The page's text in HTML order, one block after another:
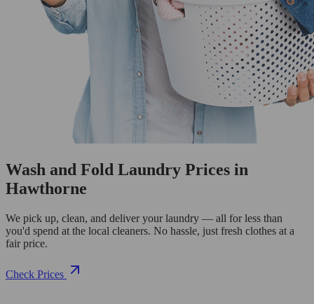
Wash and Fold Laundry Prices in
Hawthorne
We pick up, clean, and deliver your laundry — all for less than
you'd spend at the local cleaners. No hassle, just fresh clothes at a
fair price.
Check Prices